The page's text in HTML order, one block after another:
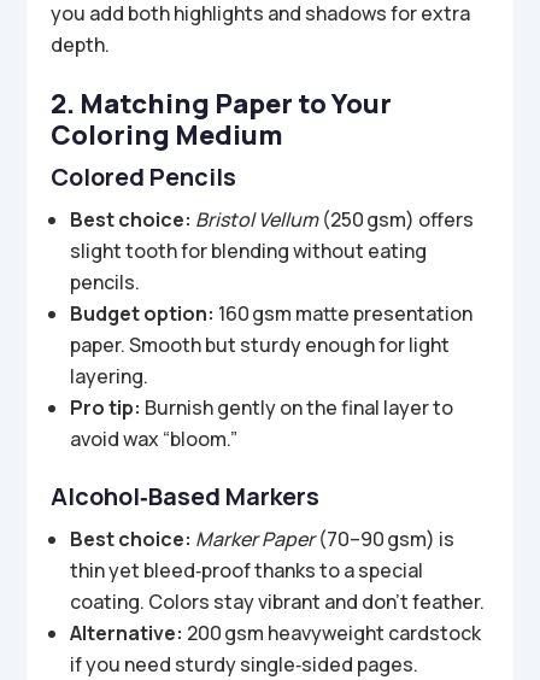
you add both highlights and shadows for extra
depth.
2. Matching Paper to Your
Coloring Medium
Colored Pencils
Best choice: Bristol Vellum(250 gsm) offers
slight tooth for blending without eating
pencils.
Budget option: 160 gsm matte presentation
paper. Smooth but sturdy enough for light
layering.
Pro tip: Burnish gently on the final layer to
avoid wax “bloom.”
Alcohol‑Based Markers
Best choice: Marker Paper(70–90 gsm) is
thin yet bleed‑proof thanks to a special
coating. Colors stay vibrant and don’t feather.
Alternative: 200 gsm heavyweight cardstock
if you need sturdy single‑sided pages.